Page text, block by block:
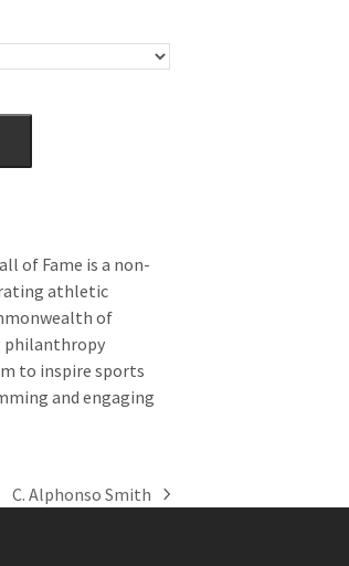
of Fame is a non-
athletic
of
philanthropy
to inspire sports
and engaging
next
C. Alphonso Smith